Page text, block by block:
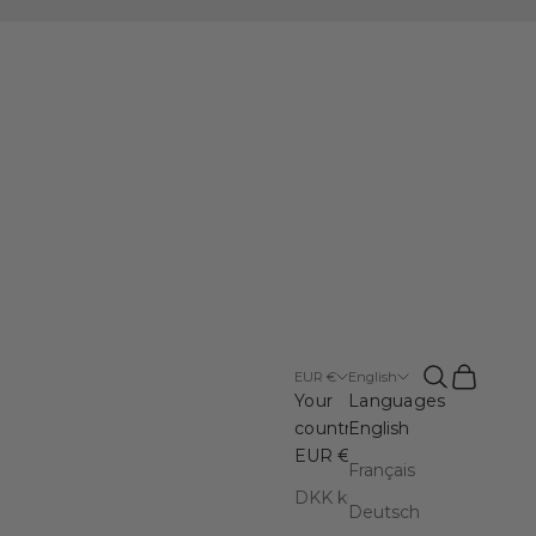
EUR €
Your
country
EUR €
DKK kr.
English
Languages
English
Français
Deutsch
Open search
Open cart